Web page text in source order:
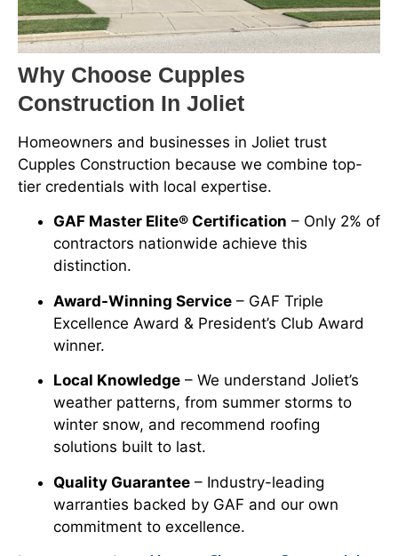
Why Choose Cupples
Construction In Joliet
Homeowners and businesses in Joliet trust
Cupples Construction because we combine top-
tier credentials with local expertise.
GAF Master Elite® Certification – Only 2% of
contractors nationwide achieve this
distinction.
Award-Winning Service – GAF Triple
Excellence Award & President’s Club Award
winner.
Local Knowledge – We understand Joliet’s
weather patterns, from summer storms to
winter snow, and recommend roofing
solutions built to last.
Quality Guarantee – Industry-leading
warranties backed by GAF and our own
commitment to excellence.